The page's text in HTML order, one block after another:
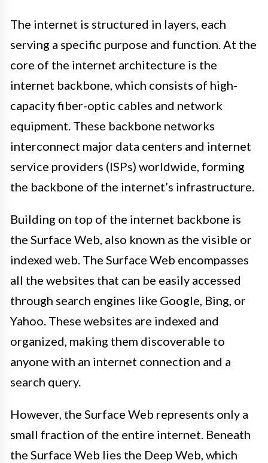
The internet is structured in layers, each
serving a specific purpose and function. At the
core of the internet architecture is the
internet backbone, which consists of high-
capacity fiber-optic cables and network
equipment. These backbone networks
interconnect major data centers and internet
service providers (ISPs) worldwide, forming
the backbone of the internet’s infrastructure.
Building on top of the internet backbone is
the Surface Web, also known as the visible or
indexed web. The Surface Web encompasses
all the websites that can be easily accessed
through search engines like Google, Bing, or
Yahoo. These websites are indexed and
organized, making them discoverable to
anyone with an internet connection and a
search query.
However, the Surface Web represents only a
small fraction of the entire internet. Beneath
the Surface Web lies the Deep Web, which